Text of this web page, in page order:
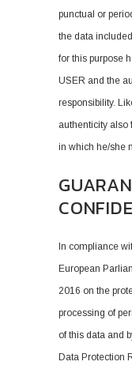
punctual or
the data
for this purpose
USER and the
responsibility.
authenticity also
in which he/she
In compliance
European
2016 on the
processing of
of this data and
Data Protection